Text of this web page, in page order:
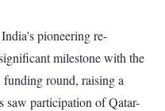
pioneering re-
milestone with the
round, raising a
saw participation of Qatar-